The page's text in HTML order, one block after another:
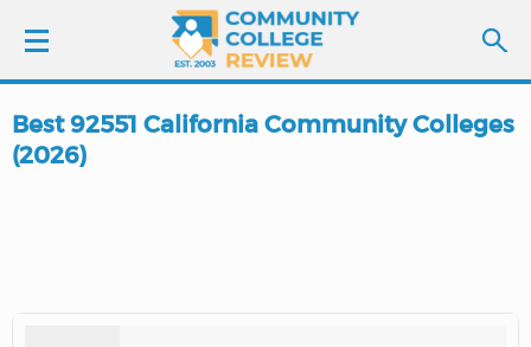
LOGIN
Best 92551 California Community Colleges
(2026)